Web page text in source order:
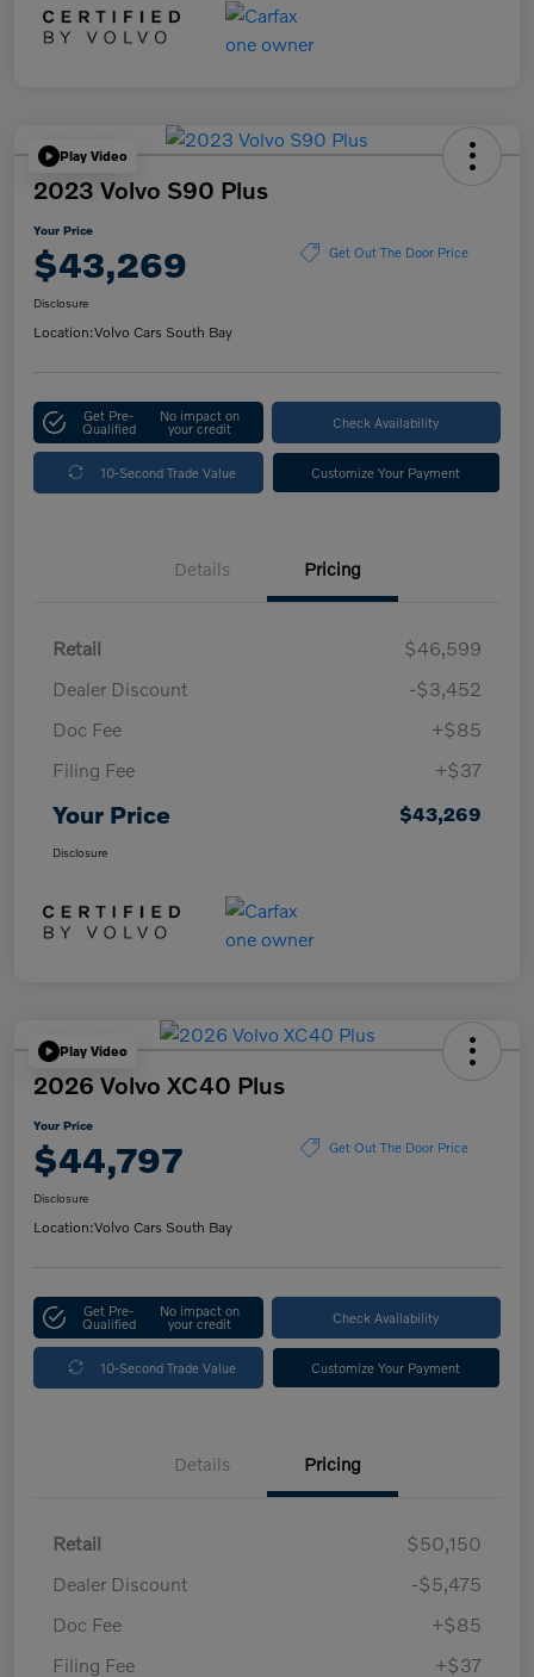
Play Video
2023 Volvo S90 Plus
Your Price
$43,269 Get Out The Door Price
Disclosure
Location:Volvo Cars South Bay
Get Pre-
Qualified
No impact on
your credit Check Availability
10-Second Trade Value Customize Your Payment
Details Pricing
Retail
$46,599
Dealer Discount
-$3,452
Doc Fee
+$85
Filing Fee
+$37
Your Price $43,269
Disclosure
Play Video
2026 Volvo XC40 Plus
Your Price
$44,797 Get Out The Door Price
Disclosure
Location:Volvo Cars South Bay
Get Pre-
Qualified
No impact on
your credit Check Availability
10-Second Trade Value Customize Your Payment
Details Pricing
Retail
$50,150
Dealer Discount
-$5,475
Doc Fee
+$85
Filing Fee
+$37